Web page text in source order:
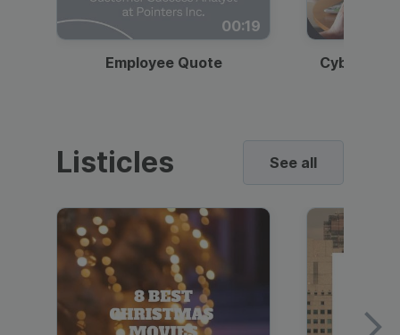
00:19
Employee Quote
Listicles See all